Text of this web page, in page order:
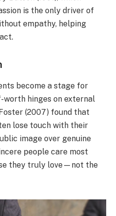
is the only driver of
empathy, helping
become a stage for
hinges on external
(2007) found that
lose touch with their
image over genuine
people care most
they truly love—not the